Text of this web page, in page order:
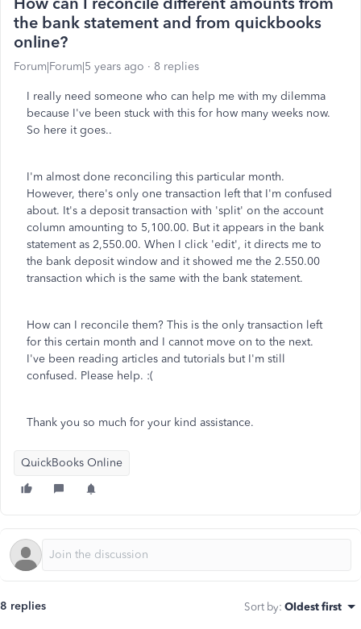
the bank statement and from quickbooks
online?
Forum|Forum|5 years ago 8 replies
I really need someone who can help me with my dilemma
because I've been stuck with this for how many weeks now.
So here it goes..
I'm almost done reconciling this particular month.
However, there's only one transaction left that I'm confused
about. It's a deposit transaction with 'split' on the account
column amounting to 5,100.00. But it appears in the bank
statement as 2,550.00. When I click 'edit', it directs me to
the bank deposit window and it showed me the 2.550.00
transaction which is the same with the bank statement.
How can I reconcile them? This is the only transaction left
for this certain month and I cannot move on to the next.
I've been reading articles and tutorials but I'm still
confused. Please help. :(
Thank you so much for your kind assistance.
QuickBooks Online
8 replies Sort by: Oldest first